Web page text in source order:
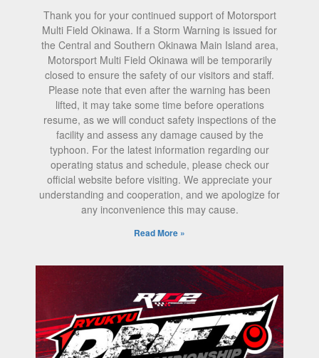
Thank you for your continued support of Motorsport
Multi Field Okinawa. If a Storm Warning is issued for
the Central and Southern Okinawa Main Island area,
Motorsport Multi Field Okinawa will be temporarily
closed to ensure the safety of our visitors and staff.
Please note that even after the warning has been
lifted, it may take some time before operations
resume, as we will conduct safety inspections of the
facility and assess any damage caused by the
typhoon. For the latest information regarding our
operating status and schedule, please check our
official website before visiting. We appreciate your
understanding and cooperation, and we apologize for
any inconvenience this may cause.
Read More »